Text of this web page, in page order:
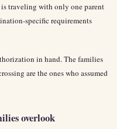
traveling with only one parent
specific requirements
in hand. The families
are the ones who assumed
overlook